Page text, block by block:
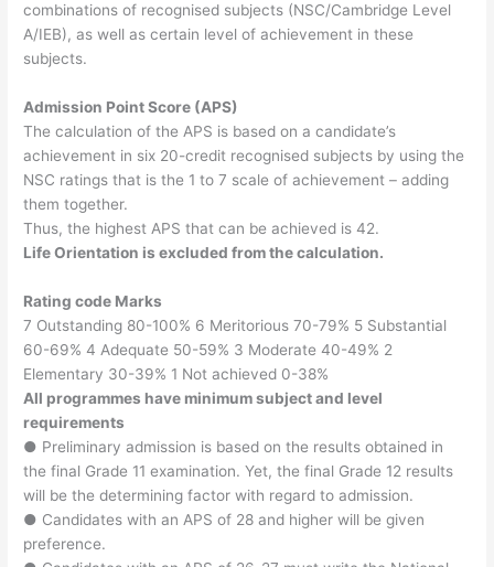
combinations of recognised subjects (NSC/Cambridge Level
A/IEB), as well as certain level of achievement in these
subjects.
Admission Point Score (APS)
The calculation of the APS is based on a candidate’s
achievement in six 20-credit recognised subjects by using the
NSC ratings that is the 1 to 7 scale of achievement – adding
them together.
Thus, the highest APS that can be achieved is 42.
Life Orientation is excluded from the calculation.
Rating code Marks
7 Outstanding 80-100% 6 Meritorious 70-79% 5 Substantial
60-69% 4 Adequate 50-59% 3 Moderate 40-49% 2
Elementary 30-39% 1 Not achieved 0-38%
All programmes have minimum subject and level
requirements
● Preliminary admission is based on the results obtained in
the final Grade 11 examination. Yet, the final Grade 12 results
will be the determining factor with regard to admission.
● Candidates with an APS of 28 and higher will be given
preference.